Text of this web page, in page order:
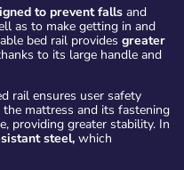
to prevent falls and
as to make getting in and
bed rail provides greater
to its large handle and
rail ensures user safety
the mattress and its fastening
providing greater stability. In
steel, which